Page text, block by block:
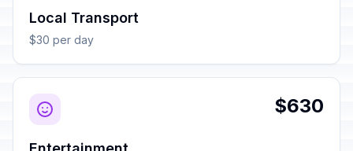
Local Transport
$30 per day
$630